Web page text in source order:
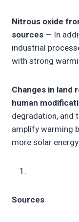
Nitrous oxide
sources — In
industrial
with strong
Changes in land
human
degradation, and
amplify warming
more solar
Sources